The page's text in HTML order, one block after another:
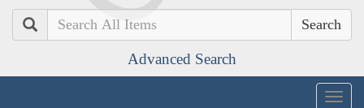
Search
Advanced Search